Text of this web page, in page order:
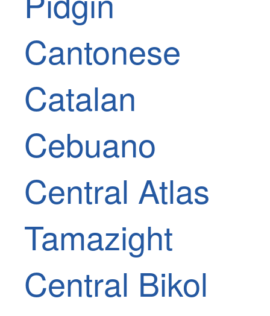
Cantonese
Catalan
Cebuano
Central Atlas
Tamazight
Central Bikol